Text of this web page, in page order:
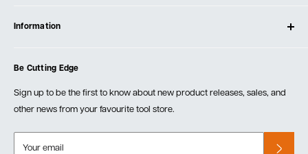
Testimonials
Events
Create Account
Information
Order Fulfillment Policies
Returns & Warranty
Be Cutting Edge
Sign up to be the first to know about new product releases, sales, and
other news from your favourite tool store.
Your email